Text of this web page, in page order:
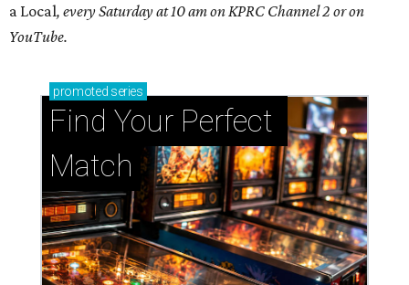
a Local, every Saturday at 10 am on KPRC Channel 2 or on
YouTube.
promoted series
Find Your Perfect
Match